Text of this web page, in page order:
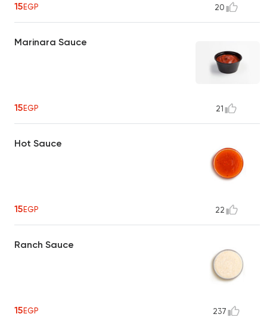
15EGP 20
Marinara Sauce
15EGP 21
Hot Sauce
15EGP 22
Ranch Sauce
15EGP 237